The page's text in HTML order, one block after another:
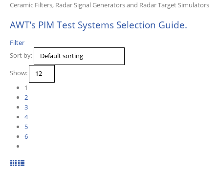
Ceramic Filters, Radar Signal Generators and Radar Target Simulators
AWT’s PIM Test Systems Selection Guide.
Filter
Sort by:
Show:
1
2
3
4
5
6